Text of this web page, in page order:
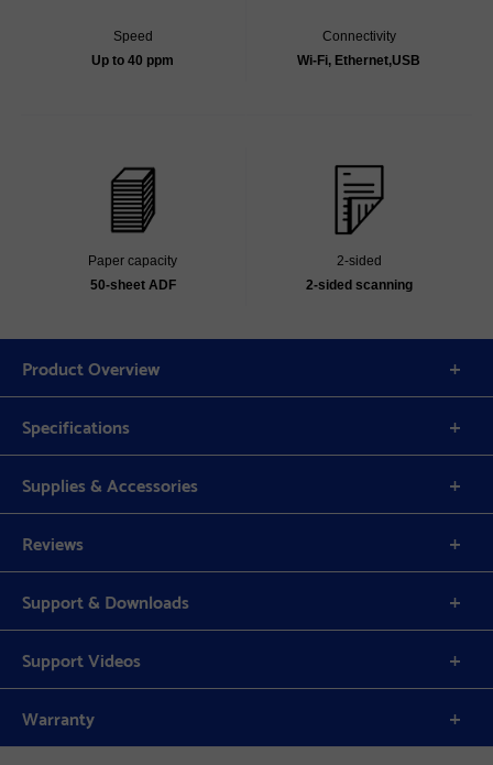
Speed
Up to 40 ppm
Connectivity
Wi-Fi, Ethernet,USB
Paper capacity
50-sheet ADF
2-sided
2-sided scanning
Product Overview
Specifications
Supplies & Accessories
Reviews
Support & Downloads
Support Videos
Warranty